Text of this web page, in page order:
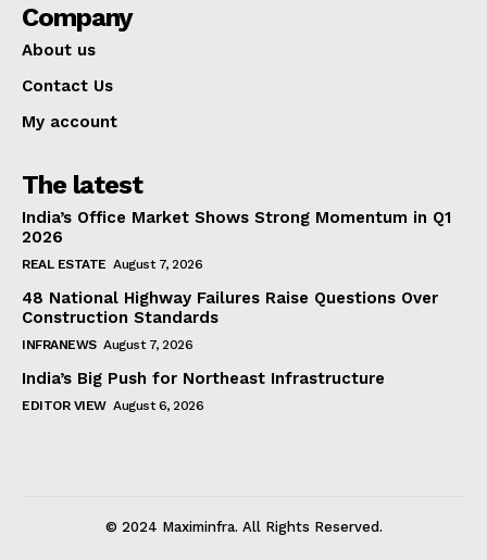
Company
About us
Contact Us
My account
The latest
India’s Office Market Shows Strong Momentum in Q1
2026
REAL ESTATE August 7, 2026
48 National Highway Failures Raise Questions Over
Construction Standards
INFRANEWS August 7, 2026
India’s Big Push for Northeast Infrastructure
EDITOR VIEW August 6, 2026
© 2024 Maximinfra. All Rights Reserved.